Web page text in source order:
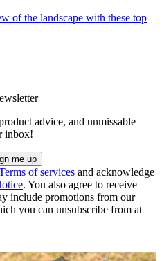
of the landscape with these top
advice, and unmissable
inbox!
of services and acknowledge
. You also agree to receive
include promotions from our
you can unsubscribe from at